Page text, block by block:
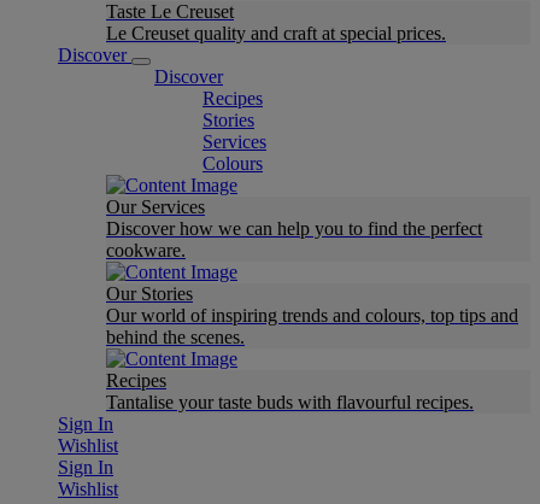
Taste Le Creuset
Le Creuset quality and craft at special prices.
Discover
Discover
Recipes
Stories
Services
Colours
Our Services
Discover how we can help you to find the perfect
cookware.
Our Stories
Our world of inspiring trends and colours, top tips and
behind the scenes.
Recipes
Tantalise your taste buds with flavourful recipes.
Sign In
Wishlist
Sign In
Wishlist